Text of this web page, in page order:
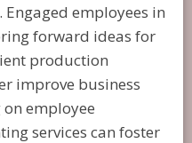
employees in
forward ideas for
production
improve business
employee
services can foster